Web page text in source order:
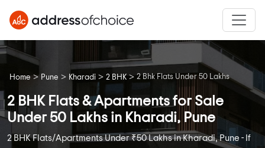
Home > Pune > Kharadi > 2 BHK > 2 Bhk Flats Under 50 Lakhs
2 BHK Flats & Apartments for Sale
Under 50 Lakhs in Kharadi, Pune
2 BHK Flats/Apartments Under ₹50 Lakhs in Kharadi, Pune - If